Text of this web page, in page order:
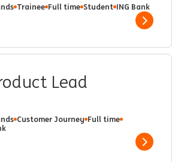
Trainee Full time Student ING Bank
Show
Lead
Customer Journey Full time
Show